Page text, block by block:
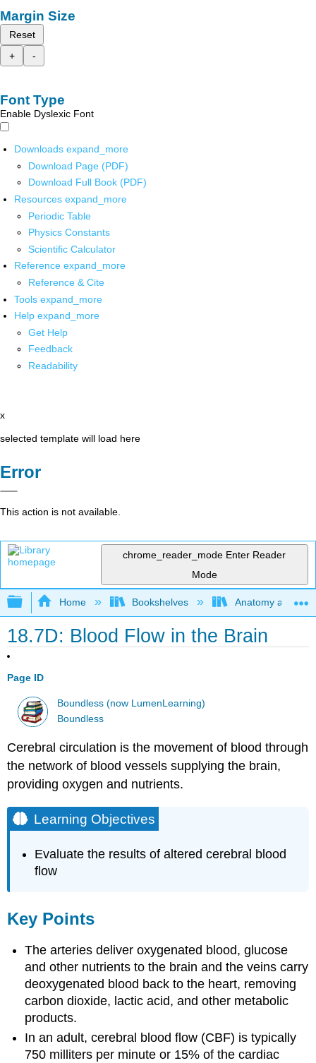
Margin Size
Reset
+
-
Font Type
Enable Dyslexic Font
Downloads expand_more
Download Page (PDF)
Download Full Book (PDF)
Resources expand_more
Periodic Table
Physics Constants
Scientific Calculator
Reference expand_more
Reference & Cite
Tools expand_more
Help expand_more
Get Help
Feedback
Readability
x
selected template will load here
Error
This action is not available.
chrome_reader_mode Enter Reader
Mode
Expand/collapse global hierarchy
Home Bookshelves Anatomy and
18.7D: Blood Flow in the Brain
Page ID
Boundless (now LumenLearning)
Boundless
Cerebral circulation is the movement of blood through
the network of blood vessels supplying the brain,
providing oxygen and nutrients.
Learning Objectives
Evaluate the results of altered cerebral blood
flow
Key Points
The arteries deliver oxygenated blood, glucose
and other nutrients to the brain and the veins carry
deoxygenated blood back to the heart, removing
carbon dioxide, lactic acid, and other metabolic
products.
In an adult, cerebral blood flow (CBF) is typically
750 milliters per minute or 15% of the cardiac